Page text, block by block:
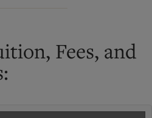
Fees, and